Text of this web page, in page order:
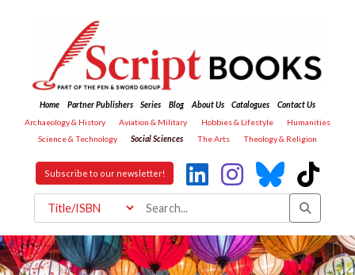
Home Partner Publishers Series Blog About Us Catalogues
Contact Us
Archaeology & History
Aviation & Military Hobbies & Lifestyle
Humanities
Science & Technology
Social Sciences The Arts Theology & Religion
Subscribe to our newsletter!